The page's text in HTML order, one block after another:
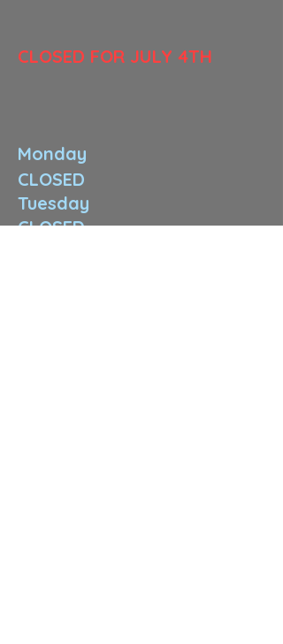
​CLOSED FOR JULY 4TH
Monday
CLOSED
Tuesday
CLOSED